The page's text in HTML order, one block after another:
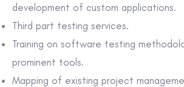
development of custom applications.
Third part testing services.
Training on software testing
prominent tools.
Mapping of existing project